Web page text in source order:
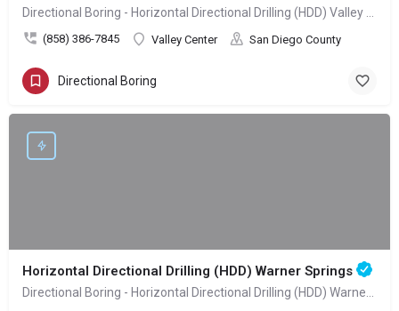
(858) 386-7845 Valley Center San Diego County
Directional Boring
Horizontal Directional Drilling (HDD) Warner Springs